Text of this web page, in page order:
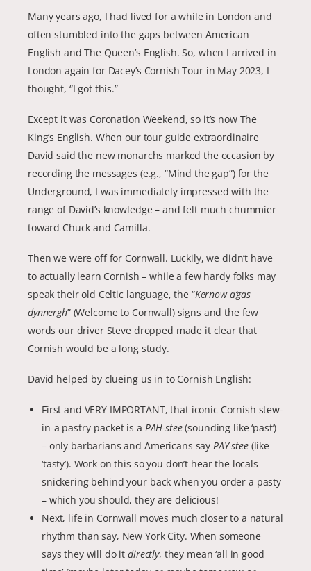
Many years ago, I had lived for a while in London and
often stumbled into the gaps between American
English and The Queen’s English. So, when I arrived in
London again for Dacey’s Cornish Tour in May 2023, I
thought, “I got this.”
Except it was Coronation Weekend, so it’s now The
King’s English. When our tour guide extraordinaire
David said the new monarchs marked the occasion by
recording the messages (e.g., “Mind the gap”) for the
Underground, I was immediately impressed with the
range of David’s knowledge – and felt much chummier
toward Chuck and Camilla.
Then we were off for Cornwall. Luckily, we didn’t have
to actually learn Cornish – while a few hardy folks may
speak their old Celtic language, the “Kernow a’gas
dynnergh” (Welcome to Cornwall) signs and the few
words our driver Steve dropped made it clear that
Cornish would be a long study.
David helped by clueing us in to Cornish English:
First and VERY IMPORTANT, that iconic Cornish stew-
in-a pastry-packet is a PAH-stee(sounding like ‘past’)
– only barbarians and Americans say PAY-stee(like
‘tasty’). Work on this so you don’t hear the locals
snickering behind your back when you order a pasty
– which you should, they are delicious!
Next, life in Cornwall moves much closer to a natural
rhythm than say, New York City. When someone
says they will do itdirectly, they mean ‘all in good